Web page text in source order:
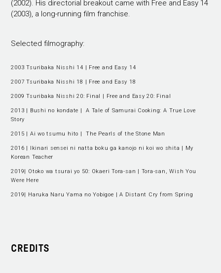
CREDITS
(2002). His directorial breakout came with Free and Easy 14
(2003), a long-running film franchise.
Selected filmography:
2003 Tsuribaka Nisshi 14 | Free and Easy 14
2007 Tsuribaka Nisshi 18 | Free and Easy 18
2009 Tsuribaka Nisshi 20: Final | Free and Easy 20: Final
2013 | Bushi no kondate | A Tale of Samurai Cooking: A True Love
Story
2015 | Ai wo tsumu hito | The Pearls of the Stone Man
2016 | Ikinari sensei ni natta boku ga kanojo ni koi wo shita | My
Korean Teacher
2019| Otoko wa tsurai yo 50: Okaeri Tora-san | Tora-san, Wish You
Were Here
2019| Haruka Naru Yama no Yobigoe | A Distant Cry from Spring